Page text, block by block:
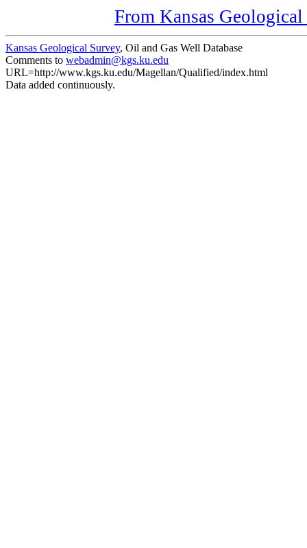
From Kansas
Kansas Geological Survey, Oil and Gas Well Database
Comments to webadmin@kgs.ku.edu
URL=http://www.kgs.ku.edu/Magellan/Qualified/index.html
Data added continuously.